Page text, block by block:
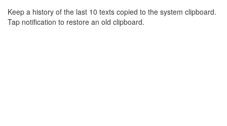
Keep a history of the last 10 texts copied to the system clipboard.
Tap notification to restore an old clipboard.